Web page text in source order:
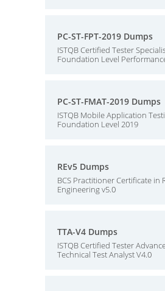
PC-ST-FPT-2019 Dumps
ISTQB Certified Tester
Foundation Level
PC-ST-FMAT-2019 Dumps
ISTQB Mobile Application
Foundation Level 2019
REv5 Dumps
BCS Practitioner Certificate in
Engineering v5.0
TTA-V4 Dumps
ISTQB Certified Tester
Technical Test Analyst V4.0